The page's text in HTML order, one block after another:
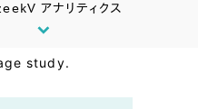
アナリティクス
study.